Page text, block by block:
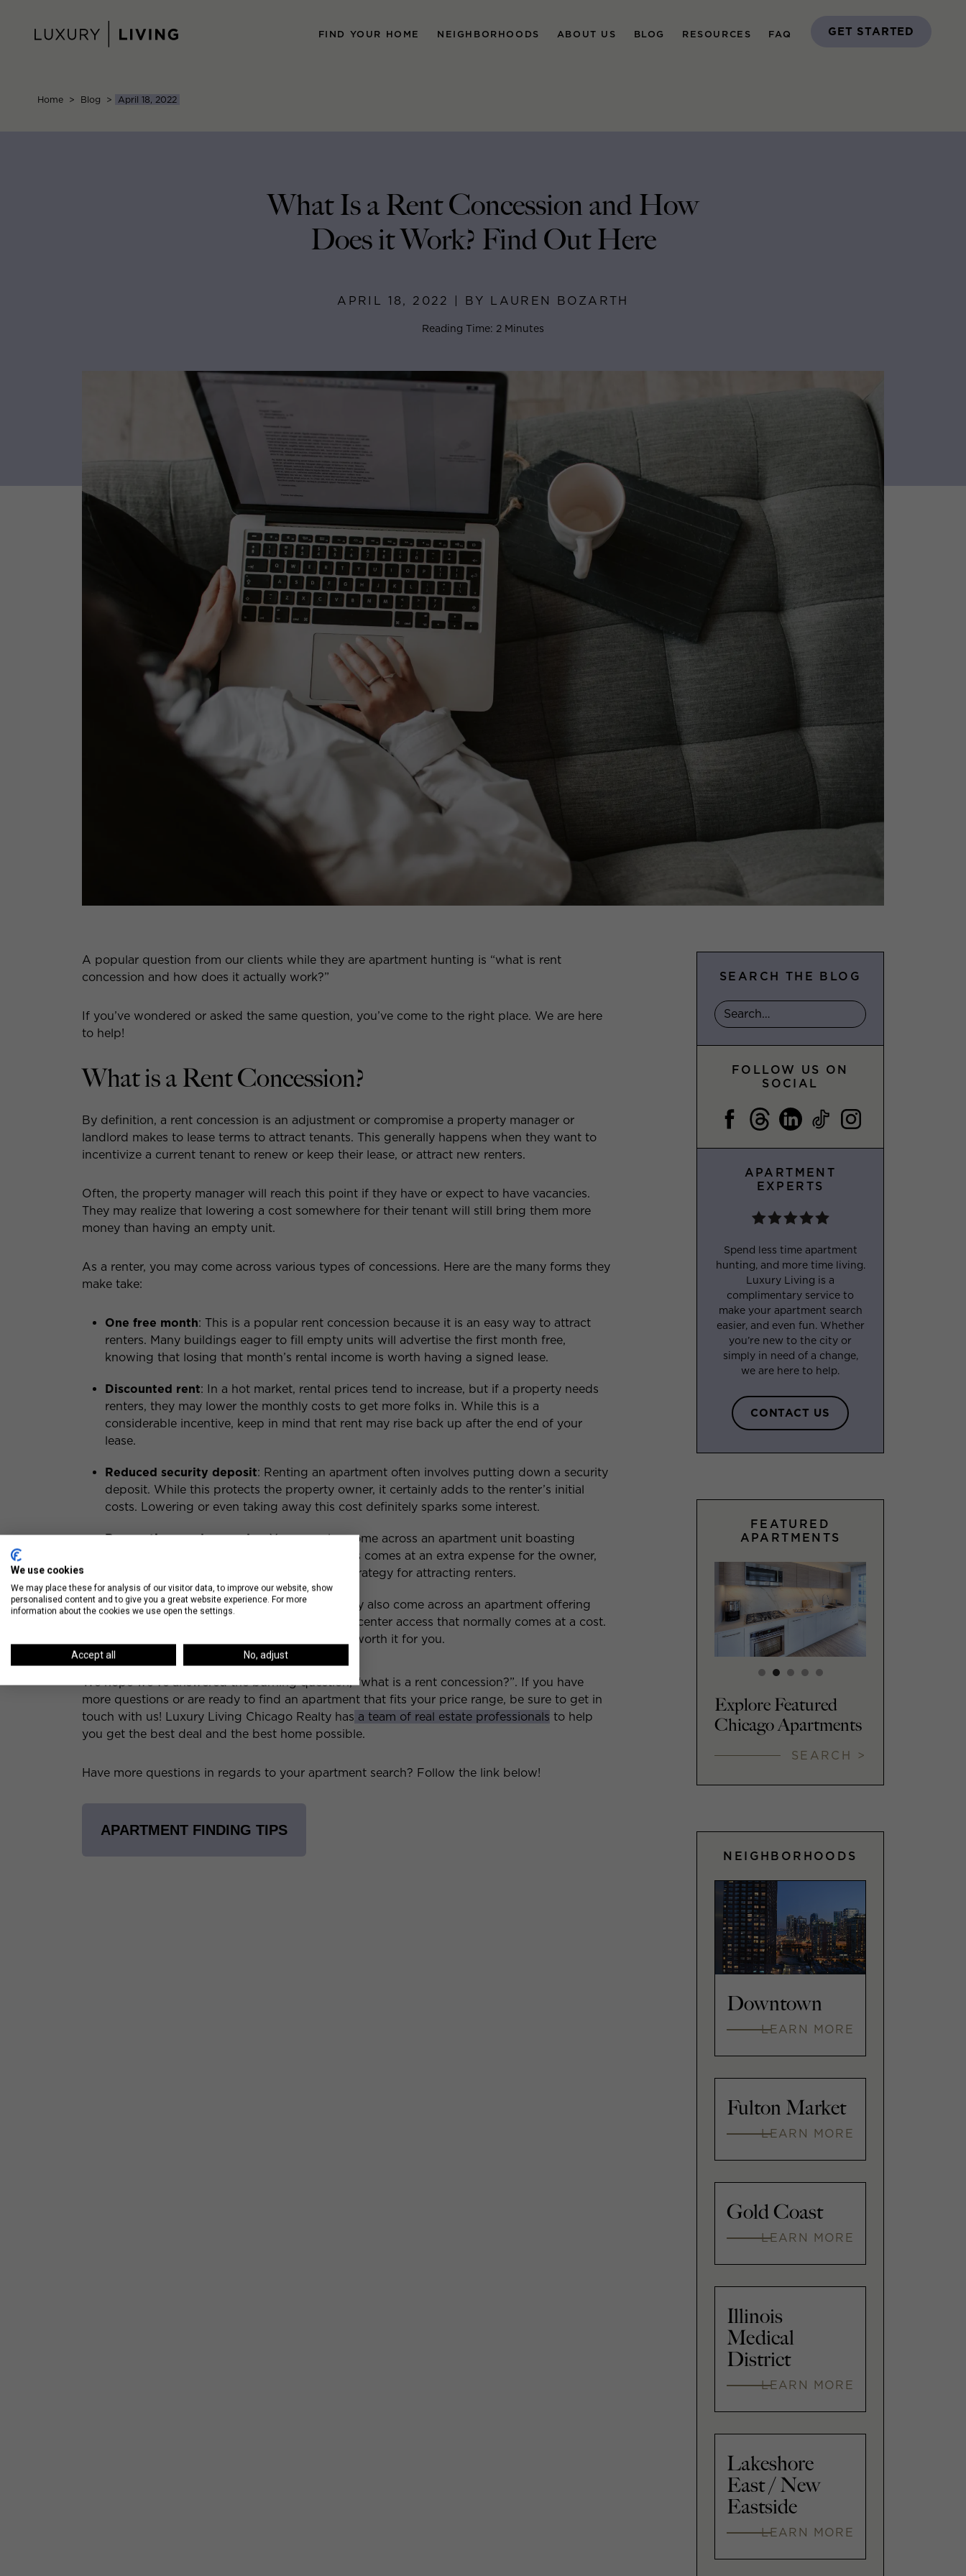
content
FIND YOUR HOME NEIGHBORHOODS ABOUT US BLOG RESOURCES FAQ GET STARTED
Home > Blog > April 18, 2022
What Is a Rent Concession and How
Does it Work? Find Out Here
APRIL 18, 2022 | BY LAUREN BOZARTH
Reading Time: 2 Minutes
A popular question from our clients while they are apartment hunting is “what is rent
concession and how does it actually work?”
If you’ve wondered or asked the same question, you’ve come to the right place. We are here
to help!
What is a Rent Concession?
By definition, a rent concession is an adjustment or compromise a property manager or
landlord makes to lease terms to attract tenants. This generally happens when they want to
incentivize a current tenant to renew or keep their lease, or attract new renters.
Often, the property manager will reach this point if they have or expect to have vacancies.
They may realize that lowering a cost somewhere for their tenant will still bring them more
money than having an empty unit.
As a renter, you may come across various types of concessions. Here are the many forms they
make take:
One free month: This is a popular rent concession because it is an easy way to attract
renters. Many buildings eager to fill empty units will advertise the first month free,
knowing that losing that month’s rental income is worth having a signed lease.
Discounted rent: In a hot market, rental prices tend to increase, but if a property needs
renters, they may lower the monthly costs to get more folks in. While this is a
considerable incentive, keep in mind that rent may rise back up after the end of your
lease.
Reduced security deposit: Renting an apartment often involves putting down a security
deposit. While this protects the property owner, it certainly adds to the renter’s initial
costs. Lowering or even taking away this cost definitely sparks some interest.
Renovations and upgrades: You may also come across an apartment unit boasting
brand new floors, fixtures, or appliances. This comes at an extra expense for the owner,
but it’s often a worthwhile investment and strategy for attracting renters.
Free amenities: On some occasions, you may also come across an apartment offering
free parking spaces, storage units, or fitness center access that normally comes at a cost.
This bonus may make the other rental costs worth it for you.
We hope we’ve answered the burning question, “what is a rent concession?”. If you have
more questions or are ready to find an apartment that fits your price range, be sure to get in
touch with us! Luxury Living Chicago Realty has a team of real estate professionals to help
you get the best deal and the best home possible.
Have more questions in regards to your apartment search? Follow the link below!
APARTMENT FINDING TIPS
SEARCH THE BLOG
FOLLOW US ON
SOCIAL
APARTMENT
EXPERTS
Spend less time apartment
hunting, and more time living.
Luxury Living is a
complimentary service to
make your apartment search
easier, and even fun. Whether
you’re new to the city or
simply in need of a change,
we are here to help.
CONTACT US
FEATURED
APARTMENTS
Explore Featured
Chicago Apartments
SEARCH >
NEIGHBORHOODS
Downtown
LEARN MORE
Fulton Market
LEARN MORE
Gold Coast
LEARN MORE
Illinois
Medical
District
LEARN MORE
Lakeshore
East / New
Eastside
LEARN MORE
We use cookies
We may place these for analysis of our visitor data, to improve our website, show
personalised content and to give you a great website experience. For more
information about the cookies we use open the settings.
Accept all No, adjust